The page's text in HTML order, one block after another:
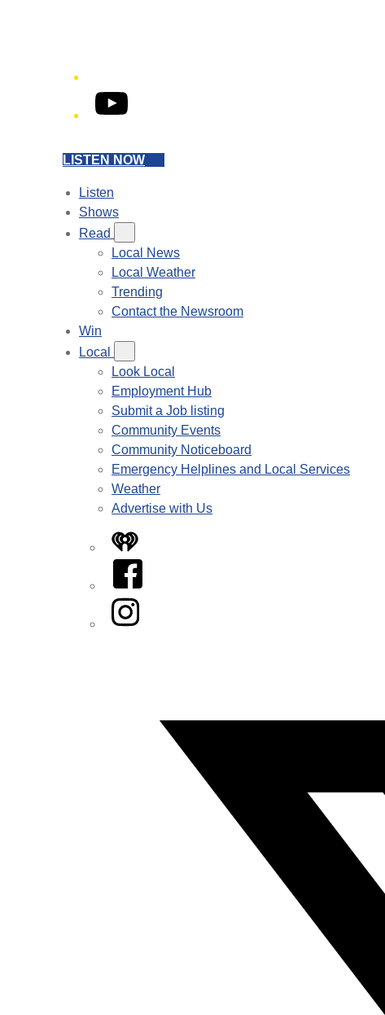
YouTube
LISTEN NOW
Listen
Shows
Read
Local News
Local Weather
Trending
Contact the Newsroom
Win
Local
Look Local
Employment Hub
Submit a Job listing
Community Events
Community Noticeboard
Emergency Helplines and Local Services
Weather
Advertise with Us
iHeart
Facebook
Instagram